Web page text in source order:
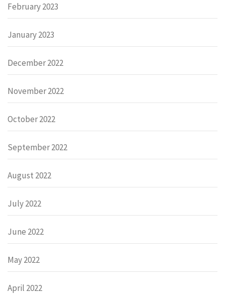
February 2023
January 2023
December 2022
November 2022
October 2022
September 2022
August 2022
July 2022
June 2022
May 2022
April 2022